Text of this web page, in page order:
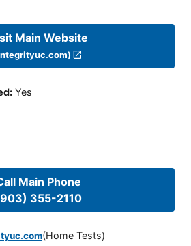
Main Website
: Yes
Main Phone
355-2110
(Home Tests)